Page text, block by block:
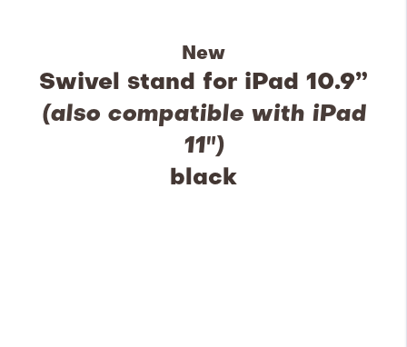
New
Swivel stand for iPad 10.9”
(also compatible with iPad
11")
black